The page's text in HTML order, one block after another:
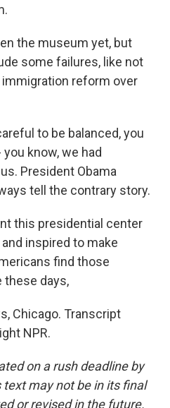
the museum yet, but
some failures, like not
reform over
to be balanced, you
know, we had
President Obama
tell the contrary story.
this presidential center
inspired to make
find those
these days,
Chicago. Transcript
NPR.
on a rush deadline by
text may not be in its final
or revised in the future.